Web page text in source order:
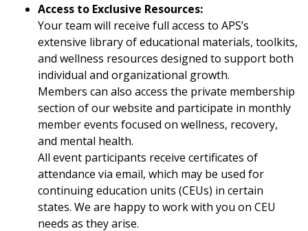
Access to Exclusive Resources:
Your team will receive full access to APS’s
extensive library of educational materials, toolkits,
and wellness resources designed to support both
individual and organizational growth.
Members can also access the private membership
section of our website and participate in monthly
member events focused on wellness, recovery,
and mental health.
All event participants receive certificates of
attendance via email, which may be used for
continuing education units (CEUs) in certain
states. We are happy to work with you on CEU
needs as they arise.